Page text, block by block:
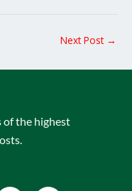
Next Post →
of the highest